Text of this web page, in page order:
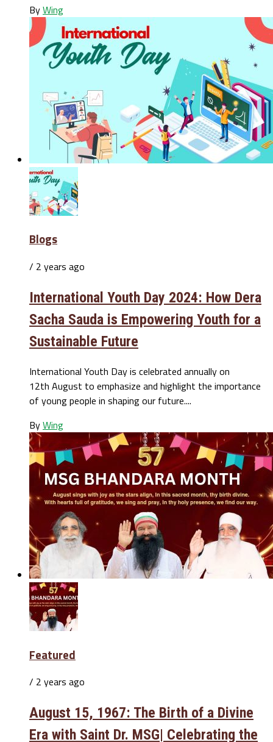
ByWing
Blogs
/ 2 years ago
International Youth Day 2024: How Dera
Sacha Sauda is Empowering Youth for a
Sustainable Future
International Youth Day is celebrated annually on
12th August to emphasize and highlight the importance
of young people in shaping our future....
ByWing
Featured
/ 2 years ago
August 15, 1967: The Birth of a Divine
Era with Saint Dr. MSG| Celebrating the